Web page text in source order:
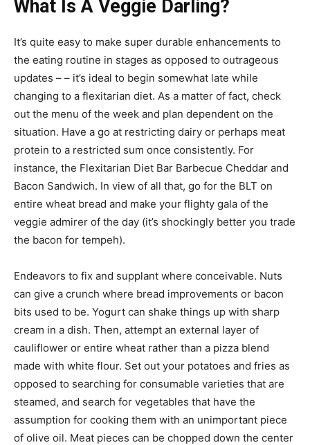
What Is A Veggie Darling?
It’s quite easy to make super durable enhancements to
the eating routine in stages as opposed to outrageous
updates – – it’s ideal to begin somewhat late while
changing to a flexitarian diet. As a matter of fact, check
out the menu of the week and plan dependent on the
situation. Have a go at restricting dairy or perhaps meat
protein to a restricted sum once consistently. For
instance, the Flexitarian Diet Bar Barbecue Cheddar and
Bacon Sandwich. In view of all that, go for the BLT on
entire wheat bread and make your flighty gala of the
veggie admirer of the day (it’s shockingly better you trade
the bacon for tempeh).
Endeavors to fix and supplant where conceivable. Nuts
can give a crunch where bread improvements or bacon
bits used to be. Yogurt can shake things up with sharp
cream in a dish. Then, attempt an external layer of
cauliflower or entire wheat rather than a pizza blend
made with white flour. Set out your potatoes and fries as
opposed to searching for consumable varieties that are
steamed, and search for vegetables that have the
assumption for cooking them with an unimportant piece
of olive oil. Meat pieces can be chopped down the center